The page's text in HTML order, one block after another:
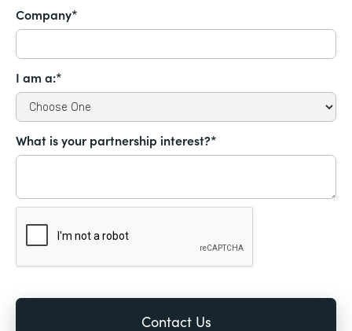
Company*
I am a:*
What is your partnership interest?*